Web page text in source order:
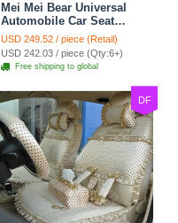
Mei Mei Bear Universal
Automobile Car Seat
Cover Camel Velvet
Cushion 10pcs - Beige
USD 249.52 / piece (Retail)
USD 242.03 / piece (Qty:6+)
Free shipping to global
DF